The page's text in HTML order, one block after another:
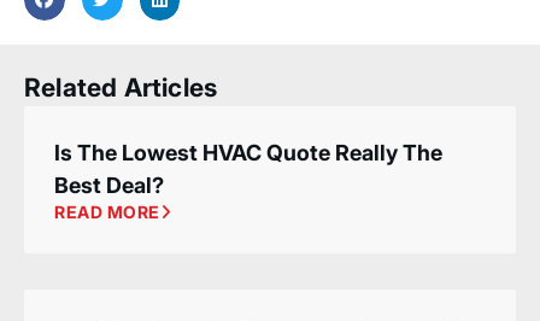
Related Articles
Is The Lowest HVAC Quote Really The
Best Deal?
READ MORE